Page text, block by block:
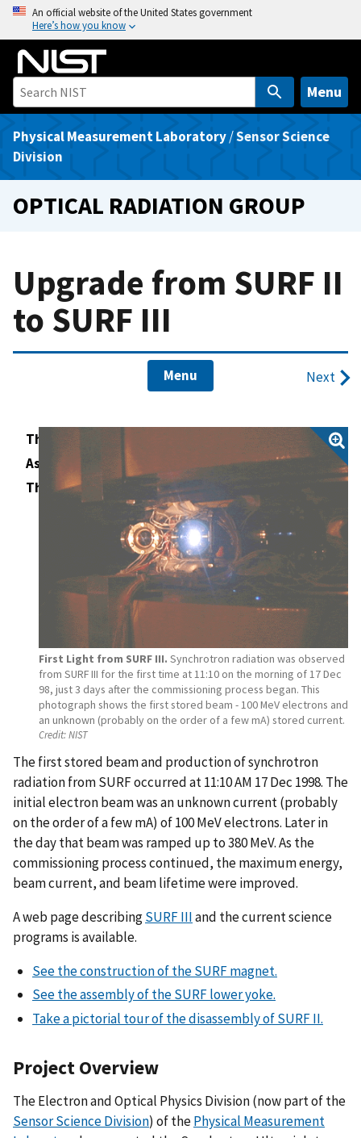
o
An official website of the United States government
Here’s how you know
Menu
Physical Measurement Laboratory/Sensor Science
Division
OPTICAL RADIATION GROUP
Upgrade from SURF II
to SURF III
Menu Next
The Construction of the SURF III Magnet
Assembling the SURF III Magnet
The Disassembly of SURF II
First Light from SURF III. Synchrotron radiation was observed
from SURF III for the first time at 11:10 on the morning of 17 Dec
98, just 3 days after the commissioning process began. This
photograph shows the first stored beam - 100 MeV electrons and
an unknown (probably on the order of a few mA) stored current.
Credit:NIST
The first stored beam and production of synchrotron
radiation from SURF occurred at 11:10 AM 17 Dec 1998. The
initial electron beam was an unknown current (probably
on the order of a few mA) of 100 MeV electrons. Later in
the day that beam was ramped up to 380 MeV. As the
commissioning process continued, the maximum energy,
beam current, and beam lifetime were improved.
A web page describingSURF IIIand the current science
programs is available.
See the construction of the SURF magnet.
See the assembly of the SURF lower yoke.
Take a pictorial tour of the disassembly of SURF II.
Project Overview
The Electron and Optical Physics Division (now part of the
Sensor Science Division) of thePhysical Measurement